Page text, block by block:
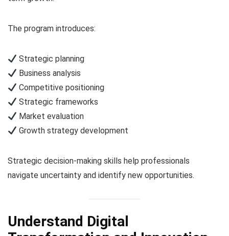
The program introduces:
Strategic planning
Business analysis
Competitive positioning
Strategic frameworks
Market evaluation
Growth strategy development
Strategic decision-making skills help professionals
navigate uncertainty and identify new opportunities.
Understand Digital